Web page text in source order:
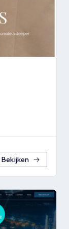
Bekijken